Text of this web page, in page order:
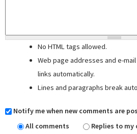
No HTML tags allowed.
Web page addresses and e-
links automatically.
Lines and paragraphs break
Notify me when new comments are
All comments
Replies to my